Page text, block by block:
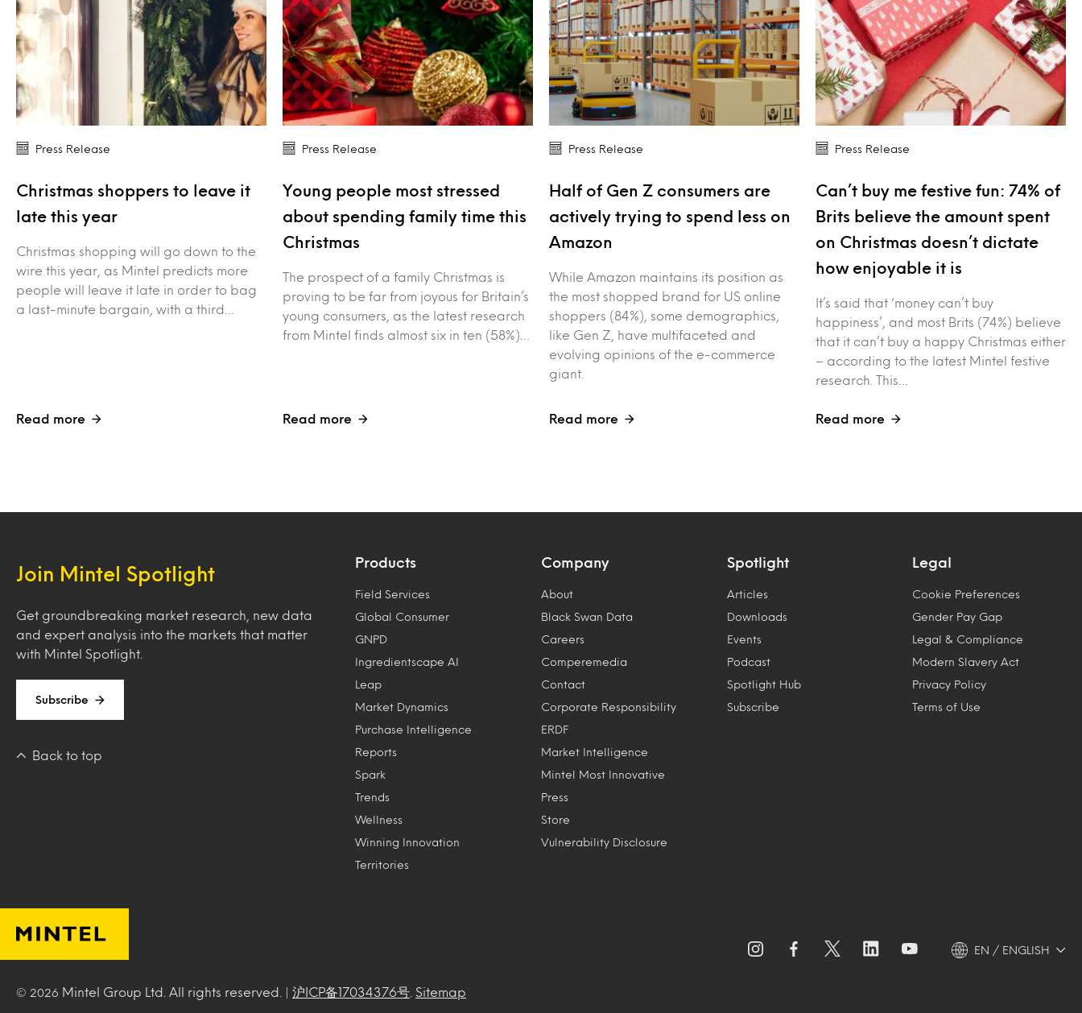
Press Release
Christmas shoppers to leave it
late this year
Christmas shopping will go down to the
wire this year, as Mintel predicts more
people will leave it late in order to bag
a last-minute bargain, with a third…
Read more
Press Release
Young people most stressed
about spending family time this
Christmas
The prospect of a family Christmas is
proving to be far from joyous for Britain’s
young consumers, as the latest research
from Mintel finds almost six in ten (58%)…
Read more
Press Release
Half of Gen Z consumers are
actively trying to spend less on
Amazon
While Amazon maintains its position as
the most shopped brand for US online
shoppers (84%), some demographics,
like Gen Z, have multifaceted and
evolving opinions of the e-commerce
giant.
Read more
Press Release
Can’t buy me festive fun: 74% of
Brits believe the amount spent
on Christmas doesn’t dictate
how enjoyable it is
It’s said that ‘money can’t buy
happiness’, and most Brits (74%) believe
that it can’t buy a happy Christmas either
– according to the latest Mintel festive
research. This…
Read more
Join Mintel Spotlight
Get groundbreaking market research, new data
and expert analysis into the markets that matter
with Mintel Spotlight.
Subscribe
Back to top
Products
Field Services
Global Consumer
GNPD
Ingredientscape AI
Leap
Market Dynamics
Purchase Intelligence
Reports
Spark
Trends
Wellness
Winning Innovation
Territories
Company
About
Black Swan Data
Careers
Comperemedia
Contact
Corporate Responsibility
ERDF
Market Intelligence
Mintel Most Innovative
Press
Store
Vulnerability Disclosure
Spotlight
Articles
Downloads
Events
Podcast
Spotlight Hub
Subscribe
Legal
Cookie Preferences
Gender Pay Gap
Legal & Compliance
Modern Slavery Act
Privacy Policy
Terms of Use
EN / ENGLISH
© 2026 Mintel Group Ltd. All rights reserved. | 沪ICP备17034376号 Sitemap